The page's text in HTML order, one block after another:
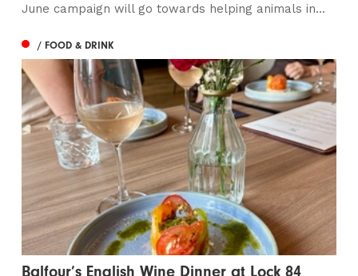
June campaign will go towards helping animals in...
/ FOOD & DRINK
Balfour’s English Wine Dinner at Lock 84